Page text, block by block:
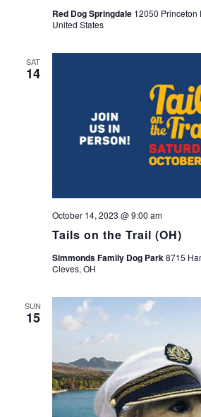
Red Dog Springdale 12050 Princeton
United States
SAT
14
Tails on the Trail (OH)
October 14, 2023 @ 9:00 am
Simmonds Family Dog Park8715
Cleves, OH
SUN
15